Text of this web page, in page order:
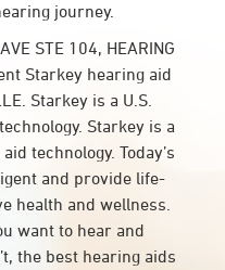
journey.
STE 104, HEARING
Starkey hearing aid
Starkey is a U.S.
Starkey is a
technology. Today’s
and provide life-
health and wellness.
want to hear and
the best hearing aids